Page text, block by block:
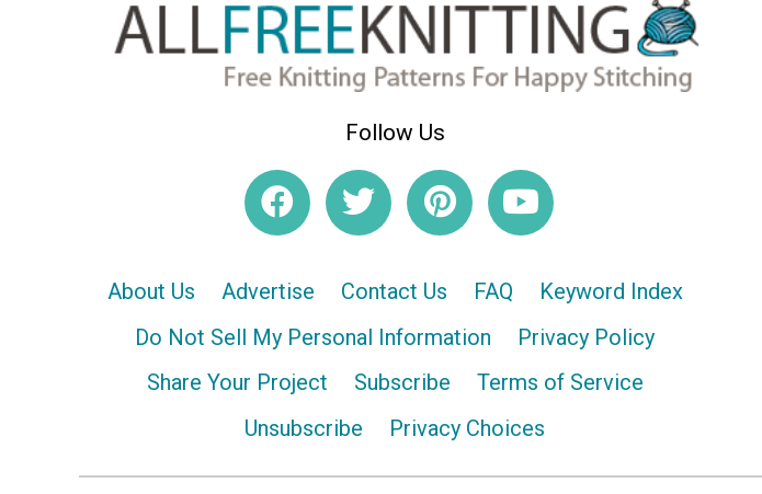
Follow Us
About Us Advertise Contact Us FAQ
Keyword Index
Do Not Sell My Personal Information
Privacy Policy
Share Your Project
Subscribe
Terms of Service
Unsubscribe
Privacy Choices